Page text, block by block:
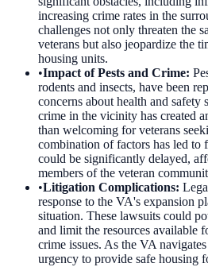
increasing crime rates in the
challenges not only threaten the
veterans but also jeopardize the
housing units.
•Impact of Pests and Crime:
rodents and insects, have been
concerns about health and safety
crime in the vicinity has created
than welcoming for veterans
combination of factors has led to
could be significantly delayed,
members of the veteran
•Litigation Complications:
response to the VA's expansion
situation. These lawsuits could
and limit the resources available
crime issues. As the VA
urgency to provide safe housing